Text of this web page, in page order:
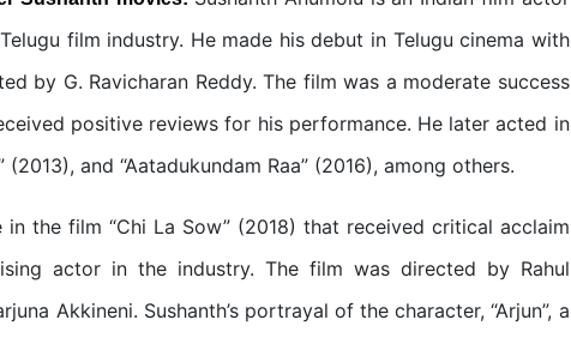
film industry. He made his debut in Telugu cinema with
by G. Ravicharan Reddy. The film was a moderate success
positive reviews for his performance. He later acted in
(2013), and “Aatadukundam Raa” (2016), among others.
the film “Chi La Sow” (2018) that received critical acclaim
actor in the industry. The film was directed by Rahul
Akkineni. Sushanth’s portrayal of the character, “Arjun”, a